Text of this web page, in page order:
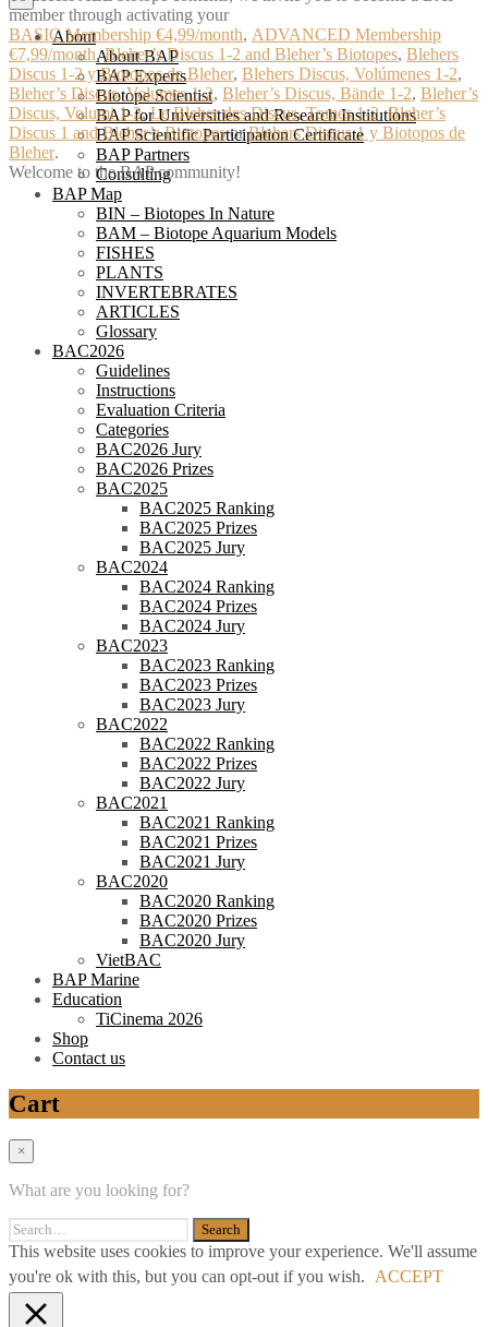
member through activating your
BASIC Membership €4,99/month, ADVANCED Membership
€7,99/month,Bleher’s Discus 1-2 and Bleher’s Biotopes, Blehers
Discus 1-2 y Biotopos de Bleher, Blehers Discus, Volúmenes 1-2,
Bleher’s Discus, Volumes 1-2, Bleher’s Discus, Bände 1-2, Bleher’s
Discus, Volumi 1-2,Le Bleher des Discus, Tomes 1-2,Bleher’s
Discus 1 and Bleher’s BiotopesorBlehers Discus 1 y Biotopos de
Bleher.
Welcome to the BAP community!
About
About BAP
BAP Experts
Biotope Scientist
BAP for Universities and Research Institutions
BAP Scientific Participation Certificate
BAP Partners
Consulting
BAP Map
BIN – Biotopes In Nature
BAM – Biotope Aquarium Models
FISHES
PLANTS
INVERTEBRATES
ARTICLES
Glossary
BAC2026
Guidelines
Instructions
Evaluation Criteria
Categories
BAC2026 Jury
BAC2026 Prizes
BAC2025
BAC2025 Ranking
BAC2025 Prizes
BAC2025 Jury
BAC2024
BAC2024 Ranking
BAC2024 Prizes
BAC2024 Jury
BAC2023
BAC2023 Ranking
BAC2023 Prizes
BAC2023 Jury
BAC2022
BAC2022 Ranking
BAC2022 Prizes
BAC2022 Jury
BAC2021
BAC2021 Ranking
BAC2021 Prizes
BAC2021 Jury
BAC2020
BAC2020 Ranking
BAC2020 Prizes
BAC2020 Jury
VietBAC
BAP Marine
Education
TiCinema 2026
Shop
Contact us
Cart
×
What are you looking for?
This website uses cookies to improve your experience. We'll assume
you're ok with this, but you can opt-out if you wish.
ACCEPT